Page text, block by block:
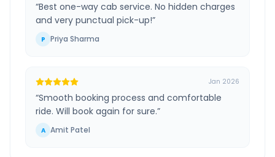
“Best one-way cab service. No hidden charges
and very punctual pick-up!”
P Priya Sharma
Jan 2026
“Smooth booking process and comfortable
ride. Will book again for sure.”
A Amit Patel